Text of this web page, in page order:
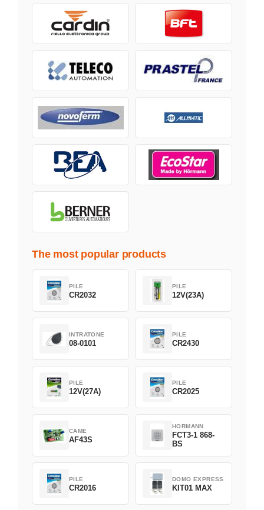
The most popular products
PILE
CR2032
PILE
12V(23A)
INTRATONE
08-0101
PILE
CR2430
PILE
12V(27A)
PILE
CR2025
CAME
AF43S
HORMANN
FCT3-1 868-
BS
PILE
CR2016
DOMO EXPRESS
KIT01 MAX